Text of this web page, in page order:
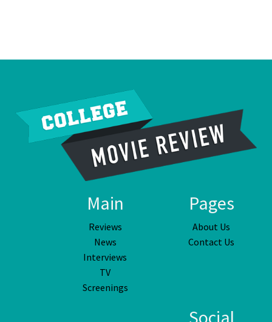
Main
Reviews
News
Interviews
TV
Screenings
Pages
About Us
Contact Us
Social